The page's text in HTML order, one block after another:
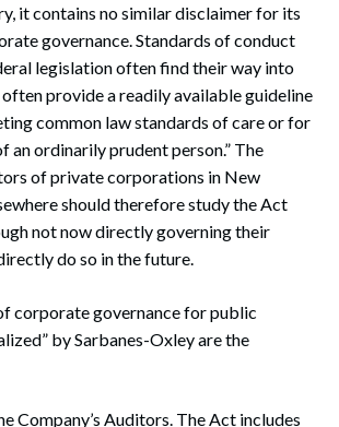
it contains no similar disclaimer for its
governance. Standards of conduct
legislation often find their way into
provide a readily available guideline
common law standards of care or for
an ordinarily prudent person.” The
of private corporations in New
should therefore study the Act
not now directly governing their
do so in the future.
corporate governance for public
by Sarbanes-Oxley are the
Company’s Auditors. The Act includes